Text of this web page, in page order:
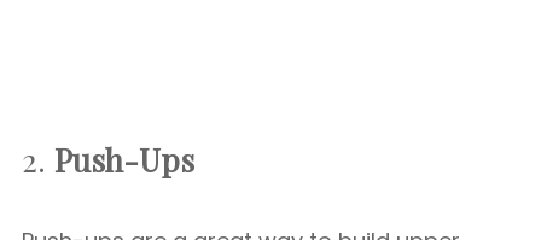
2. Push-Ups